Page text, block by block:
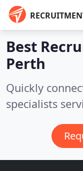
Best
Perth
Quickly
specialists